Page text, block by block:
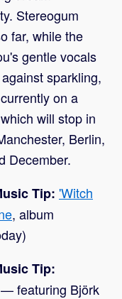
Stereogum
far, while the
gentle vocals
sparkling,
on a
will stop in
Berlin,
December.
Tip: 'Witch
, album
Tip:
— featuring Björk